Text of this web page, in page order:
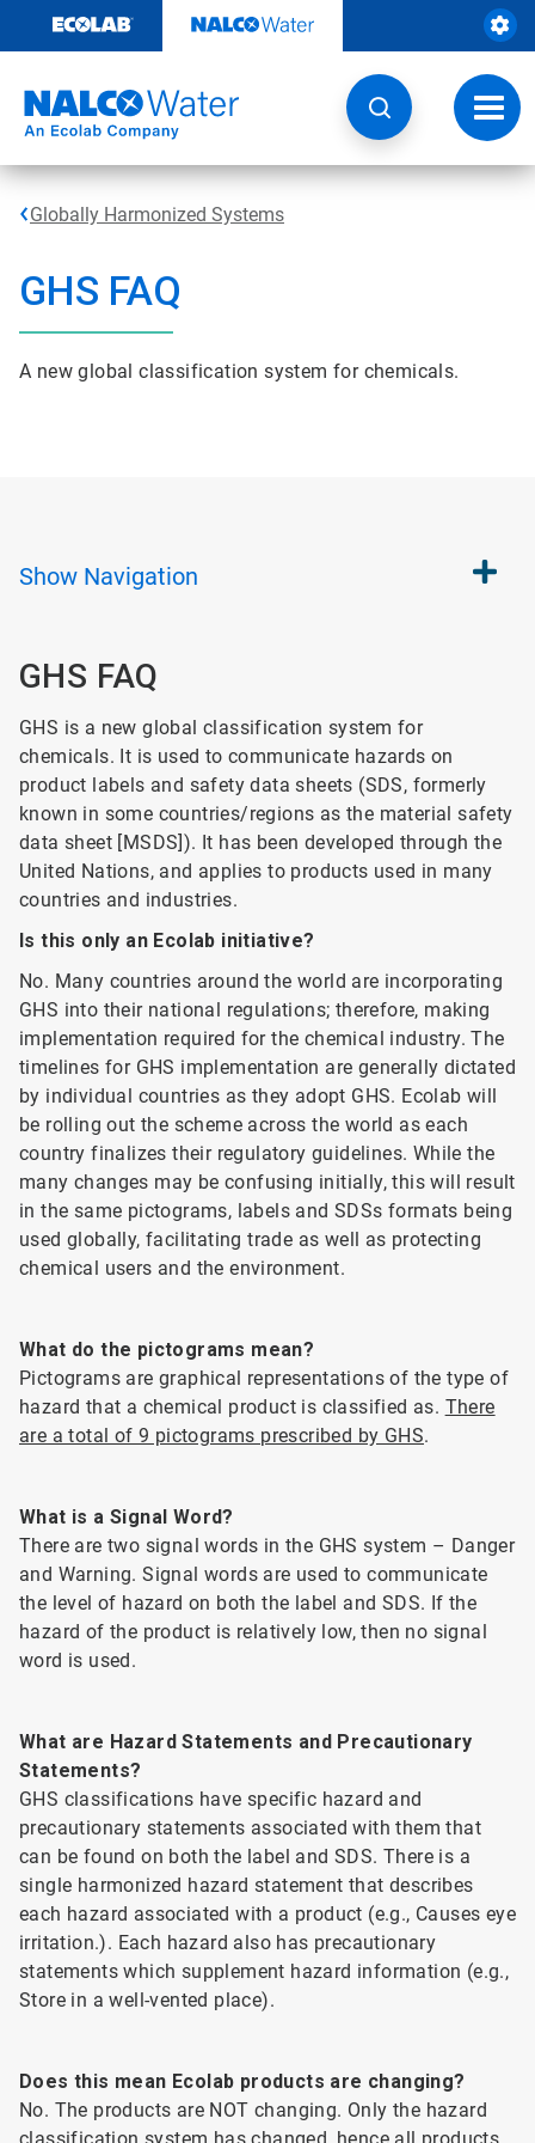
content
Globally Harmonized Systems
GHS FAQ
A new global classification system for chemicals.
Show Navigation
GHS FAQ
GHS is a new global classification system for
chemicals. It is used to communicate hazards on
product labels and safety data sheets (SDS, formerly
known in some countries/regions as the material safety
data sheet [MSDS]). It has been developed through the
United Nations, and applies to products used in many
countries and industries.
Is this only an Ecolab initiative?
No. Many countries around the world are incorporating
GHS into their national regulations; therefore, making
implementation required for the chemical industry. The
timelines for GHS implementation are generally dictated
by individual countries as they adopt GHS. Ecolab will
be rolling out the scheme across the world as each
country finalizes their regulatory guidelines. While the
many changes may be confusing initially, this will result
in the same pictograms, labels and SDSs formats being
used globally, facilitating trade as well as protecting
chemical users and the environment.
What do the pictograms mean?
Pictograms are graphical representations of the type of
hazard that a chemical product is classified as. There
are a total of 9 pictograms prescribed by GHS.
What is a Signal Word?
There are two signal words in the GHS system – Danger
and Warning. Signal words are used to communicate
the level of hazard on both the label and SDS. If the
hazard of the product is relatively low, then no signal
word is used.
What are Hazard Statements and Precautionary
Statements?
GHS classifications have specific hazard and
precautionary statements associated with them that
can be found on both the label and SDS. There is a
single harmonized hazard statement that describes
each hazard associated with a product (e.g., Causes eye
irritation.). Each hazard also has precautionary
statements which supplement hazard information (e.g.,
Store in a well-vented place).
Does this mean Ecolab products are changing?
No. The products are NOT changing. Only the hazard